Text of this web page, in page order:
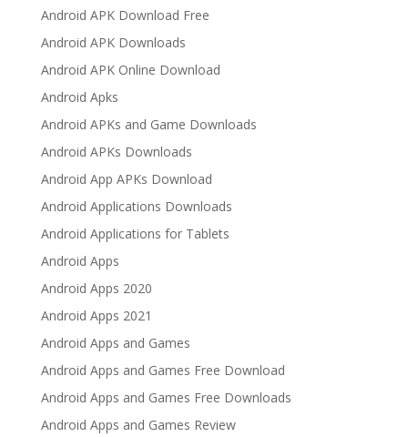
Android APK Download Free
Android APK Downloads
Android APK Online Download
Android Apks
Android APKs and Game Downloads
Android APKs Downloads
Android App APKs Download
Android Applications Downloads
Android Applications for Tablets
Android Apps
Android Apps 2020
Android Apps 2021
Android Apps and Games
Android Apps and Games Free Download
Android Apps and Games Free Downloads
Android Apps and Games Review